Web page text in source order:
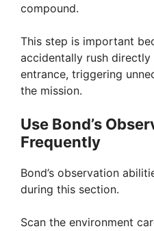
compound.
This step is important
accidentally rush
entrance, triggering
the mission.
Use Bond’s
Frequently
Bond’s observation
during this section.
Scan the environment